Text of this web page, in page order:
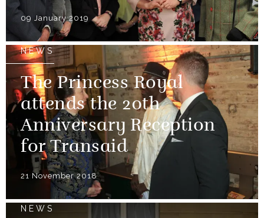
09 January 2019
NEWS
The Princess Royal
attends the 20th
Anniversary Reception
for Transaid
21 November 2018
NEWS